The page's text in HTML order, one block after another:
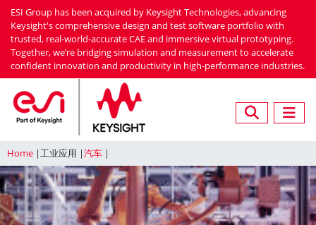
Skip
main
content
ESI Group has been acquired by Keysight Technologies, advancing
Keysight's comprehensive design and test software portfolio with
trusted, real-world-accurate CAE and immersive virtual prototyping.
Together, we’re bridging simulation and measurement to accelerate
confident innovation and productivity in high-performance industries.
Home 工业应用 汽车